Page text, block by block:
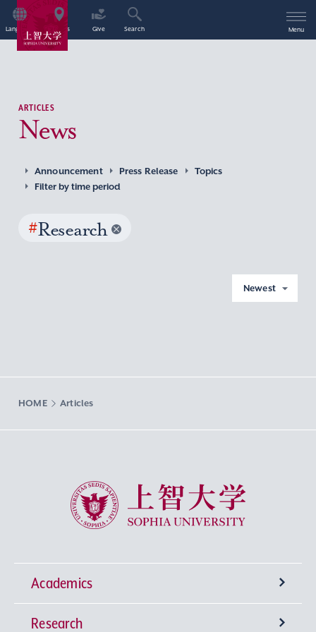
Language Access Give Search Menu
ARTICLES
News
Announcement Press Release
Topics
Filter by time period
#Research
Newest
HOME Articles
Sophia University
Academics
Undergraduate Programs
Research